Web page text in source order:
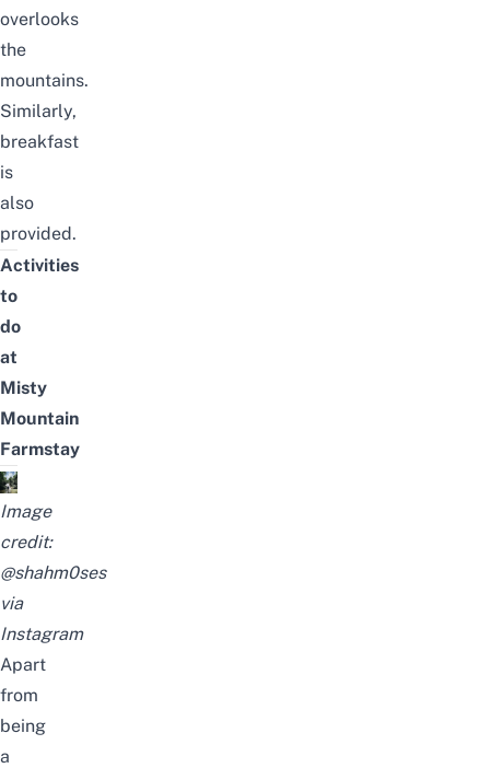
overlooks
the
mountains.
Similarly,
breakfast
is
also
provided.
Activities
to
do
at
Misty
Mountain
Farmstay
Image
credit:
@shahm0ses
via
Instagram
Apart
from
being
a